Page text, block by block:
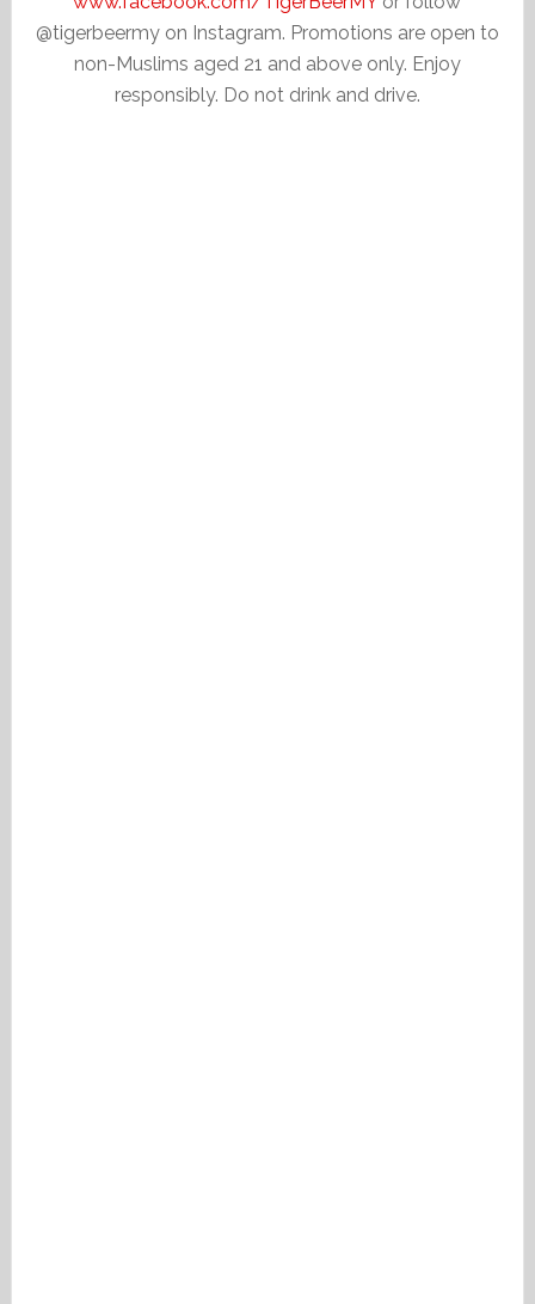
@tigerbeermy on Instagram. Promotions are open to
non-Muslims aged 21 and above only. Enjoy
responsibly. Do not drink and drive.